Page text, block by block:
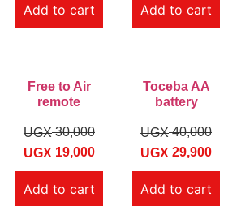
Add to cart Add to cart
Free to Air
remote
UGX30,000
UGX 19,000
Add to cart
Toceba AA
battery
UGX40,000
UGX 29,900
Add to cart